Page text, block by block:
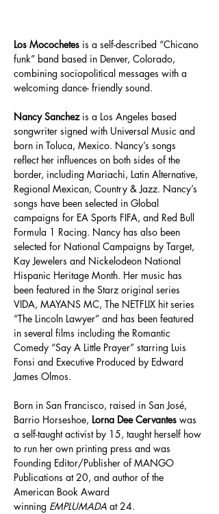
Los Mocochetes is a self-described “Chicano
funk” band based in Denver, Colorado,
combining sociopolitical messages with a
welcoming dance- friendly sound.
Nancy Sanchez is a Los Angeles based
songwriter signed with Universal Music and
born in Toluca, Mexico. Nancy’s songs
reflect her influences on both sides of the
border, including Mariachi, Latin Alternative,
Regional Mexican, Country & Jazz. Nancy’s
songs have been selected in Global
campaigns for EA Sports FIFA, and Red Bull
Formula 1 Racing. Nancy has also been
selected for National Campaigns by Target,
Kay Jewelers and Nickelodeon National
Hispanic Heritage Month. Her music has
been featured in the Starz original series
VIDA, MAYANS MC, The NETFLIX hit series
“The Lincoln Lawyer” and has been featured
in several films including the Romantic
Comedy “Say A Little Prayer” starring Luis
Fonsi and Executive Produced by Edward
James Olmos.
Born in San Francisco, raised in San José,
Barrio Horseshoe, Lorna Dee Cervantes was
a self-taught activist by 15, taught herself how
to run her own printing press and was
Founding Editor/Publisher of MANGO
Publications at 20, and author of the
American Book Award
winning EMPLUMADA at 24.